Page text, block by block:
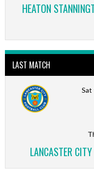
HEATON
LAST MATCH
Sat
LANCASTER